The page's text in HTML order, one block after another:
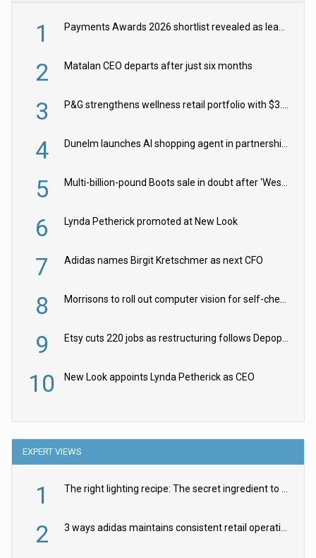
1 Payments Awards 2026 shortlist revealed as leading firms vie for honours
2 Matalan CEO departs after just six months
3 P&G strengthens wellness retail portfolio with $3.8bn Thorne acquisition
4 Dunelm launches AI shopping agent in partnership with Google Cloud
5 Multi-billion-pound Boots sale in doubt after ‘Weston family reduces offer’
6 Lynda Petherick promoted at New Look
7 Adidas names Birgit Kretschmer as next CFO
8 Morrisons to roll out computer vision for self-checkouts
9 Etsy cuts 220 jobs as restructuring follows Depop sale
10 New Look appoints Lynda Petherick as CEO
EXPERT VIEWS
1 The right lighting recipe: The secret ingredient to the ultimate experience
2 3 ways adidas maintains consistent retail operations across 30+ countries